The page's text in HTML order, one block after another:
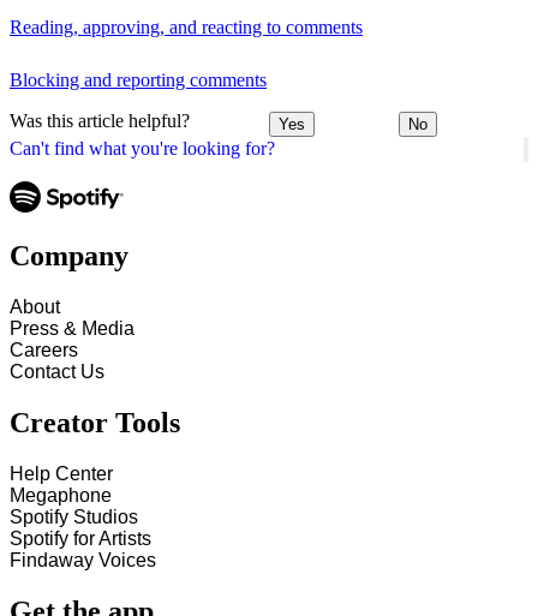
Can't find what you're looking for?
Reading, approving, and reacting to comments
Blocking and reporting comments
Was this article helpful? Yes No
Company
About
Press & Media
Careers
Contact Us
Creator Tools
Help Center
Megaphone
Spotify Studios
Spotify for Artists
Findaway Voices